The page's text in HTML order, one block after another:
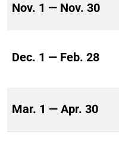
Nov. 1 — Nov. 30
Dec. 1 — Feb. 28
Mar. 1 — Apr. 30